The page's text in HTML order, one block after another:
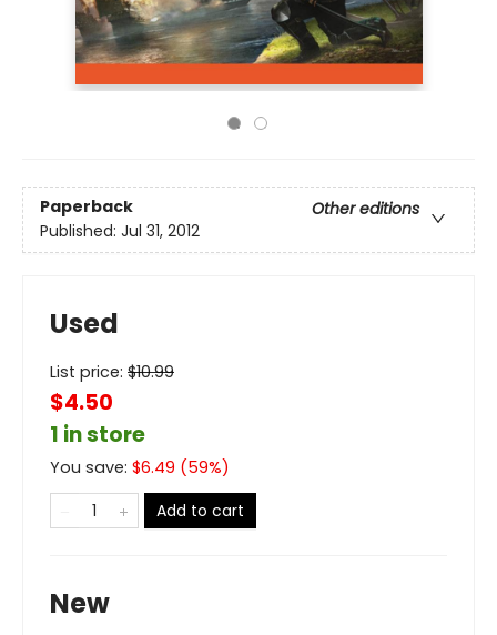
Paperback
Other editions
Published: Jul 31, 2012
Used
List price: $10.99
$4.50
1 in store
You save: $6.49 (59%)
Add to cart
New